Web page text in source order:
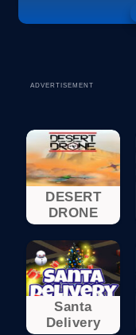
ADVERTISEMENT
DESERT
DRONE
Santa
Delivery